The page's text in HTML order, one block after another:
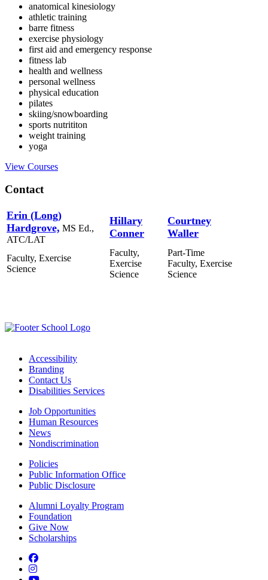
anatomical kinesiology
athletic training
barre fitness
exercise physiology
first aid and emergency response
fitness lab
health and wellness
personal wellness
physical education
pilates
skiing/snowboarding
sports nutrititon
weight training
yoga
View Courses
Contact
Erin (Long)
Hardgrove, MS Ed.,
ATC/LAT
Hillary
Conner
Courtney
Waller
Faculty, Exercise
Science
Faculty,
Exercise
Science
Part-Time
Faculty, Exercise
Science
Accessibility
Branding
Contact Us
Disabilities Services
Job Opportunities
Human Resources
News
Nondiscrimination
Policies
Public Information Office
Public Disclosure
Alumni Loyalty Program
Foundation
Give Now
Scholarships
Facebook
Instagram